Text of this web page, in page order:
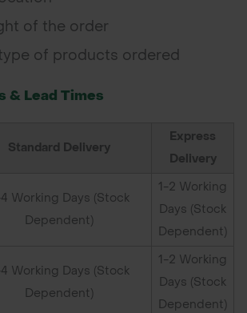
of the order
of products ordered
& Lead Times
Standard Delivery
Express
Delivery
Working Days (Stock
Dependent)
1-2 Working
Days (Stock
Dependent)
Working Days (Stock
Dependent)
1-2 Working
Days (Stock
Dependent)